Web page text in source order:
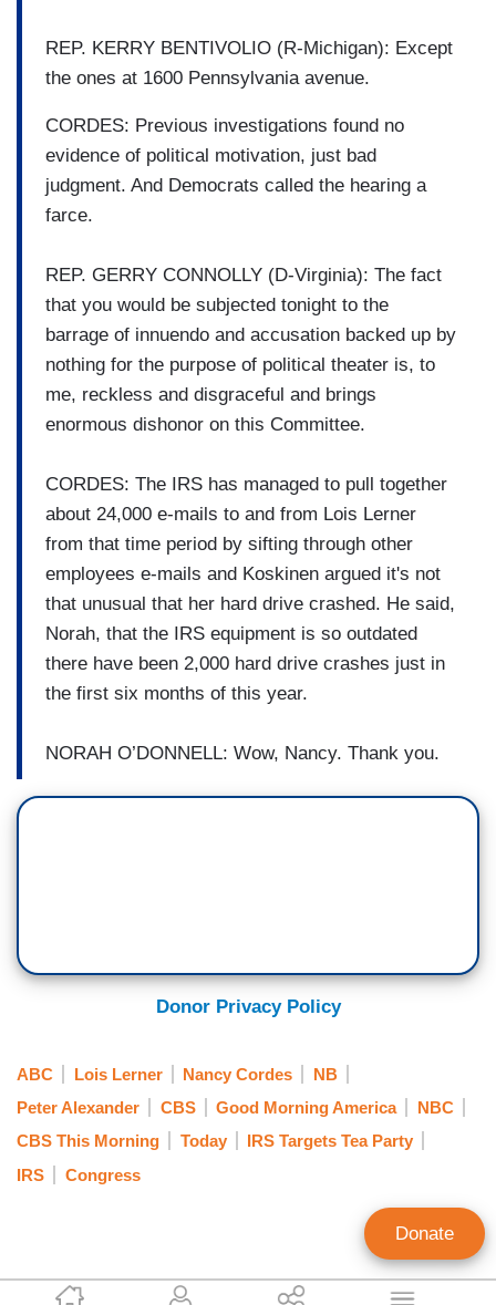
REP. KERRY BENTIVOLIO (R-Michigan): Except
the ones at 1600 Pennsylvania avenue.
CORDES: Previous investigations found no
evidence of political motivation, just bad
judgment. And Democrats called the hearing a
farce.
REP. GERRY CONNOLLY (D-Virginia): The fact
that you would be subjected tonight to the
barrage of innuendo and accusation backed up by
nothing for the purpose of political theater is, to
me, reckless and disgraceful and brings
enormous dishonor on this Committee.
CORDES: The IRS has managed to pull together
about 24,000 e-mails to and from Lois Lerner
from that time period by sifting through other
employees e-mails and Koskinen argued it's not
that unusual that her hard drive crashed. He said,
Norah, that the IRS equipment is so outdated
there have been 2,000 hard drive crashes just in
the first six months of this year.
NORAH O’DONNELL: Wow, Nancy. Thank you.
Donor Privacy Policy
ABC Lois Lerner Nancy Cordes
NB
Peter Alexander
CBS Good Morning America
NBC
CBS This Morning
Today
IRS Targets Tea Party
IRS
Congress
Donate